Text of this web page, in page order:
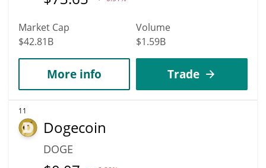
Market Cap
$42.81B
Volume
$1.59B
More info Trade
11
Dogecoin
DOGE